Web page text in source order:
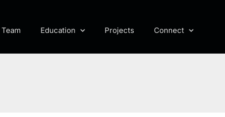
Team Education Projects Connect